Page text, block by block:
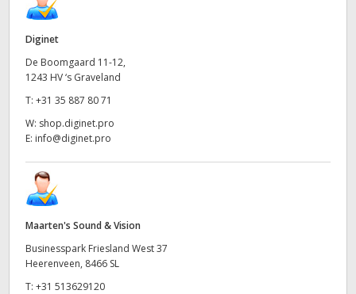
Diginet
De Boomgaard 11-12,
1243 HV ‘s Graveland
T: +31 35 887 80 71
W: shop.diginet.pro
E: info@diginet.pro
Maarten's Sound & Vision
Businesspark Friesland West 37
Heerenveen, 8466 SL
T: +31 513629120